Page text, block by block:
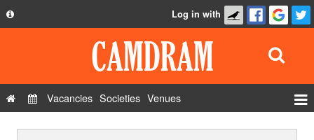
Privacy Policy
Log in with
Vacancies Societies Venues